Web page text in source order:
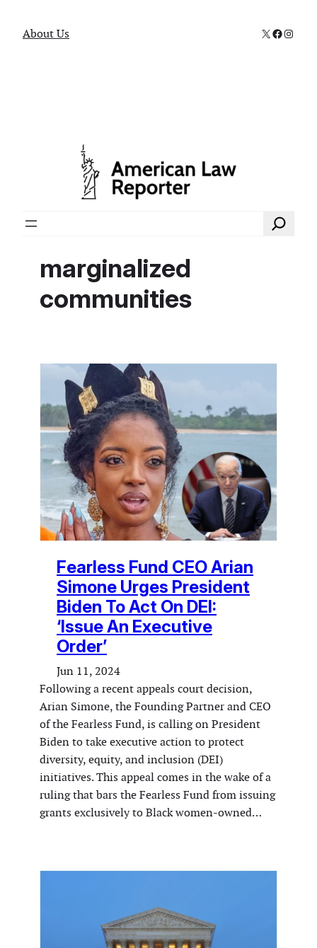
About Us X
Search
marginalized
communities
Fearless Fund CEO Arian
Simone Urges President
Biden To Act On DEI:
‘Issue An Executive
Order’
Jun 11, 2024
Following a recent appeals court decision,
Arian Simone, the Founding Partner and CEO
of the Fearless Fund, is calling on President
Biden to take executive action to protect
diversity, equity, and inclusion (DEI)
initiatives. This appeal comes in the wake of a
ruling that bars the Fearless Fund from issuing
grants exclusively to Black women-owned…